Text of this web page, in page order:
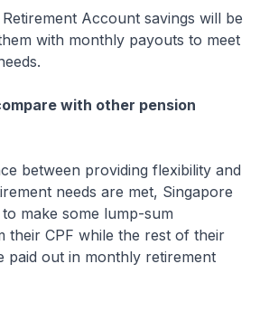
Account savings will be
with monthly payouts to meet
with other pension
between providing flexibility and
needs are met, Singapore
make some lump-sum
their CPF while the rest of their
paid out in monthly retirement